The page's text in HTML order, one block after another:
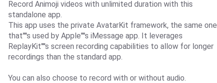
Record Animoji videos with unlimited duration with this
standalone app.
This app uses the private AvatarKit framework, the same one
that''''s used by Apple''''s iMessage app. It leverages
ReplayKit''''s screen recording capabilities to allow for longer
recordings than the standard app.
You can also choose to record with or without audio.